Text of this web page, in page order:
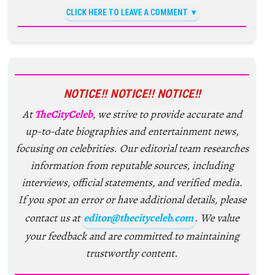
CLICK HERE TO LEAVE A COMMENT
NOTICE!! NOTICE!! NOTICE!!
AtTheCityCeleb, we strive to provide accurate and
up-to-date biographies and entertainment news,
focusing on celebrities. Our editorial team researches
information from reputable sources, including
interviews, official statements, and verified media.
If you spot an error or have additional details, please
contact us at editor@thecityceleb.com. We value
your feedback and are committed to maintaining
trustworthy content.